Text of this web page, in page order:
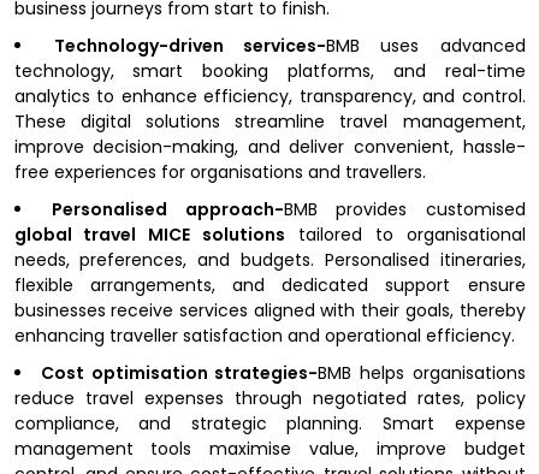
business journeys from start to finish.
Technology-driven services-BMB uses advanced
technology, smart booking platforms, and real-time
analytics to enhance efficiency, transparency, and control.
These digital solutions streamline travel management,
improve decision-making, and deliver convenient, hassle-
free experiences for organisations and travellers.
Personalised approach-BMB provides customised
global travel MICE solutions tailored to organisational
needs, preferences, and budgets. Personalised itineraries,
flexible arrangements, and dedicated support ensure
businesses receive services aligned with their goals, thereby
enhancing traveller satisfaction and operational efficiency.
Cost optimisation strategies-BMB helps organisations
reduce travel expenses through negotiated rates, policy
compliance, and strategic planning. Smart expense
management tools maximise value, improve budget